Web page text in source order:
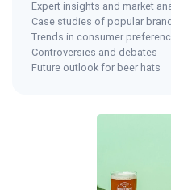
Expert insights and market
Case studies of popular
Trends in consumer
Controversies and debates
Future outlook for beer hats